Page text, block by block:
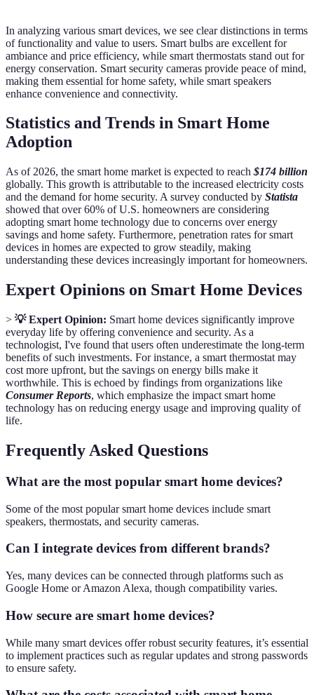
In analyzing various smart devices, we see clear distinctions in terms
of functionality and value to users. Smart bulbs are excellent for
ambiance and price efficiency, while smart thermostats stand out for
energy conservation. Smart security cameras provide peace of mind,
making them essential for home safety, while smart speakers
enhance convenience and connectivity.
Statistics and Trends in Smart Home
Adoption
As of 2026, the smart home market is expected to reach $174 billion
globally. This growth is attributable to the increased electricity costs
and the demand for home security. A survey conducted by Statista
showed that over 60% of U.S. homeowners are considering
adopting smart home technology due to concerns over energy
savings and home safety. Furthermore, penetration rates for smart
devices in homes are expected to grow steadily, making
understanding these devices increasingly important for homeowners.
Expert Opinions on Smart Home Devices
> 💡 Expert Opinion: Smart home devices significantly improve
everyday life by offering convenience and security. As a
technologist, I've found that users often underestimate the long-term
benefits of such investments. For instance, a smart thermostat may
cost more upfront, but the savings on energy bills make it
worthwhile. This is echoed by findings from organizations like
Consumer Reports, which emphasize the impact smart home
technology has on reducing energy usage and improving quality of
life.
Frequently Asked Questions
What are the most popular smart home devices?
Some of the most popular smart home devices include smart
speakers, thermostats, and security cameras.
Can I integrate devices from different brands?
Yes, many devices can be connected through platforms such as
Google Home or Amazon Alexa, though compatibility varies.
How secure are smart home devices?
While many smart devices offer robust security features, it’s essential
to implement practices such as regular updates and strong passwords
to ensure safety.